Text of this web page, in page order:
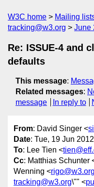
W3C home Mailing
tracking@w3.org
June
Re: ISSUE-4 and
defaults
This message:
Related messages:
message
In reply to
From: David Singer <
Date: Tue, 19 Jun
To: Lee Tien <
Cc: Matthias Schunter
Wenning <rigo@w3.org
tracking@w3.org\"" <